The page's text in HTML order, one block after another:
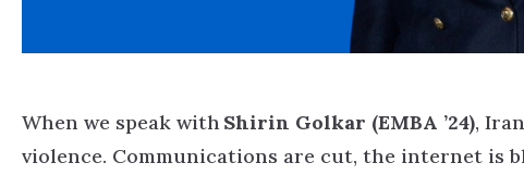
When we speak with Shirin Golkar (EMBA ’24),
violence. Communications are cut, the internet is